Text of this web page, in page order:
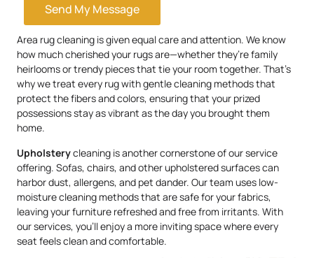
Send My Message
Area rug cleaning is given equal care and attention. We know
how much cherished your rugs are—whether they’re family
heirlooms or trendy pieces that tie your room together. That’s
why we treat every rug with gentle cleaning methods that
protect the fibers and colors, ensuring that your prized
possessions stay as vibrant as the day you brought them
home.
Upholsterycleaning is another cornerstone of our service
offering. Sofas, chairs, and other upholstered surfaces can
harbor dust, allergens, and pet dander. Our team uses low-
moisture cleaning methods that are safe for your fabrics,
leaving your furniture refreshed and free from irritants. With
our services, you’ll enjoy a more inviting space where every
seat feels clean and comfortable.